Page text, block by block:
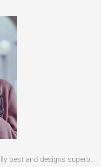
best and designs superb…